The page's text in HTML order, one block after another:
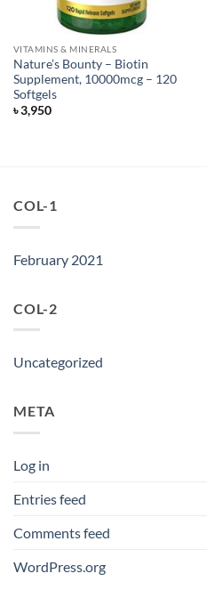
VITAMINS & MINERALS
Nature’s Bounty – Biotin
Supplement, 10000mcg – 120
Softgels
৳3,950
COL-1
February 2021
COL-2
Uncategorized
META
Log in
Entries feed
Comments feed
WordPress.org